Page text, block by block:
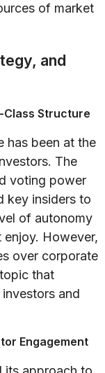
of market
and
Class Structure
has been at the
The
voting power
key insiders to
of autonomy
However,
over corporate
that
and
Engagement